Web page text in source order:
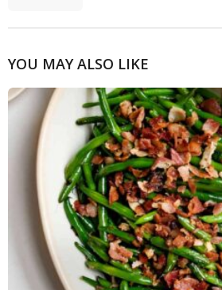
YOU MAY ALSO LIKE